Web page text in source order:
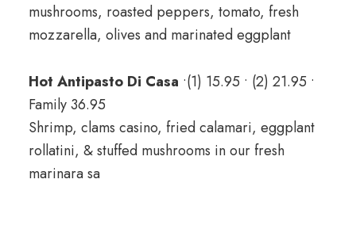
mushrooms, roasted peppers, tomato, fresh
mozzarella, olives and marinated eggplant
Hot Antipasto Di Casa •(1) 15.95 • (2) 21.95 •
Family 36.95
Shrimp, clams casino, fried calamari, eggplant
rollatini, & stuffed mushrooms in our fresh
marinara sa